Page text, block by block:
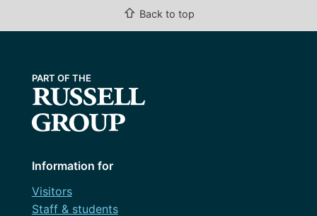
⇧ Back to top
Information for
Visitors
Staff & students